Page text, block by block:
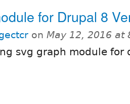
for Drupal 8
on May 12, 2016 at
svg graph module for